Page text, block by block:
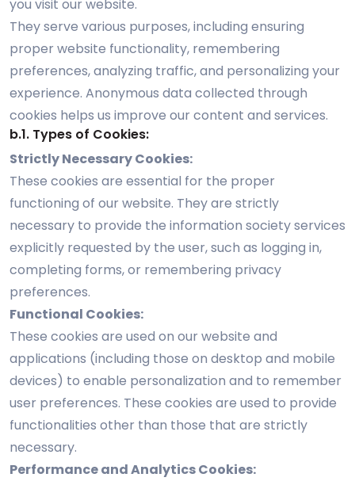
you visit our website.
They serve various purposes, including ensuring
proper website functionality, remembering
preferences, analyzing traffic, and personalizing your
experience. Anonymous data collected through
cookies helps us improve our content and services.
b.1. Types of Cookies:
Strictly Necessary Cookies:
These cookies are essential for the proper
functioning of our website. They are strictly
necessary to provide the information society services
explicitly requested by the user, such as logging in,
completing forms, or remembering privacy
preferences.
Functional Cookies:
These cookies are used on our website and
applications (including those on desktop and mobile
devices) to enable personalization and to remember
user preferences. These cookies are used to provide
functionalities other than those that are strictly
necessary.
Performance and Analytics Cookies: